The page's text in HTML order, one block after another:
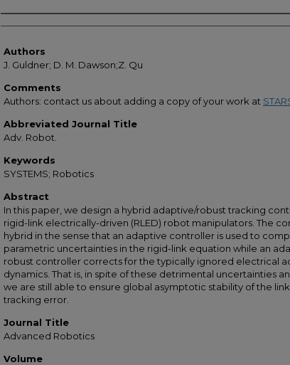
Authors
Authors
J. Guldner; D. M. Dawson;Z. Qu
Comments
Authors: contact us about adding a copy of your work at
Abbreviated Journal Title
Adv. Robot.
Keywords
SYSTEMS; Robotics
Abstract
In this paper, we design a hybrid adaptive/robust tracking
rigid-link electrically-driven (RLED) robot manipulators. The
hybrid in the sense that an adaptive controller is used to
parametric uncertainties in the rigid-link equation while an
robust controller corrects for the typically ignored electrical
dynamics. That is, in spite of these detrimental uncertainties
we are still able to ensure global asymptotic stability of the
tracking error.
Journal Title
Advanced Robotics
Volume